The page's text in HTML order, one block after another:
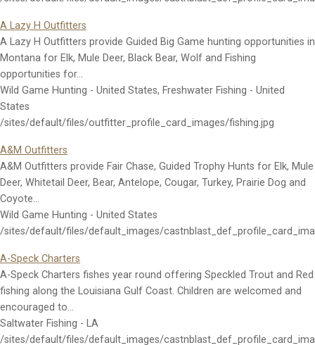
A Lazy H Outfitters
A Lazy H Outfitters provide Guided Big Game hunting opportunities in
Montana for Elk, Mule Deer, Black Bear, Wolf and Fishing
opportunities for…
Wild Game Hunting - United States, Freshwater Fishing - United
States
/sites/default/files/outfitter_profile_card_images/fishing.jpg
A&M Outfitters
A&M Outfitters provide Fair Chase, Guided Trophy Hunts for Elk, Mule
Deer, Whitetail Deer, Bear, Antelope, Cougar, Turkey, Prairie Dog and
Coyote…
Wild Game Hunting - United States
/sites/default/files/default_images/
A-Speck Charters
A-Speck Charters fishes year round offering Speckled Trout and Red
fishing along the Louisiana Gulf Coast. Children are welcomed and
encouraged to…
Saltwater Fishing - LA
/sites/default/files/default_images/